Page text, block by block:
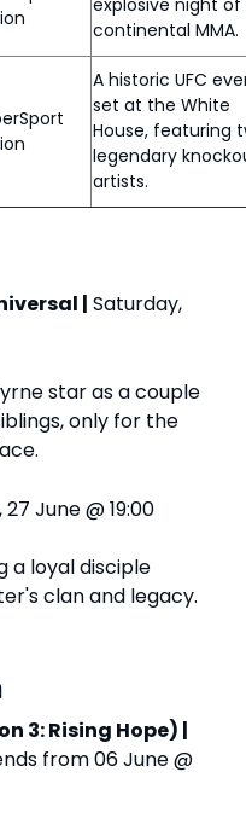
explosive night
continental MMA.
A historic UFC
set at the White
House, featuring
legendary
artists.
| Saturday,
star as a couple
only for the
June @ 19:00
a loyal disciple
clan and legacy.
3: Rising Hope) |
from 06 June @